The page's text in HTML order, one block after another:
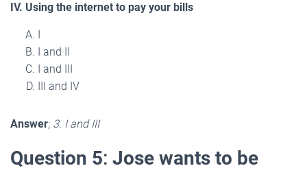
IV. Using the internet to pay your bills
I
I and II
I and III
III and IV
Answer; 3. I and III
Question 5: Jose wants to be